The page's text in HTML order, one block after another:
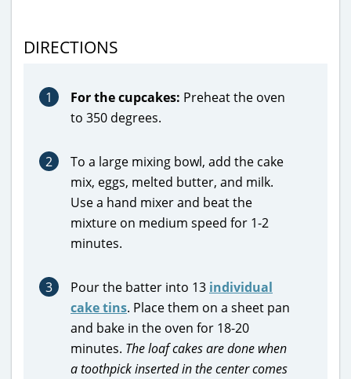
DIRECTIONS
1 For the cupcakes: Preheat the oven
to 350 degrees.
2
To a large mixing bowl, add the cake
mix, eggs, melted butter, and milk.
Use a hand mixer and beat the
mixture on medium speed for 1-2
minutes.
3 Pour the batter into 13 individual
cake tins. Place them on a sheet pan
and bake in the oven for 18-20
minutes. The loaf cakesare done when
a toothpick inserted in the center comes